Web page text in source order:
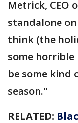
Metrick, CEO
standalone
think (the
some horrible
be some kind
season."
RELATED: